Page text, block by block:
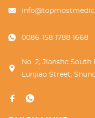
0086-158 1788 1668
No. 2, Jianshe South
Lunjiao Street,